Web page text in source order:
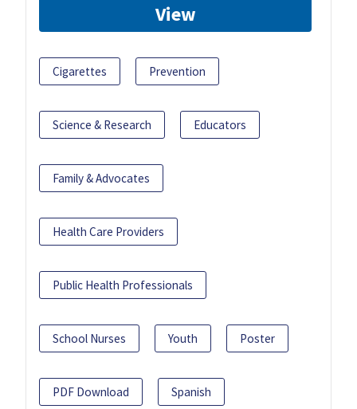
View
Cigarettes Prevention
Science & Research Educators
Family & Advocates
Health Care Providers
Public Health Professionals
School Nurses Youth Poster
PDF Download Spanish